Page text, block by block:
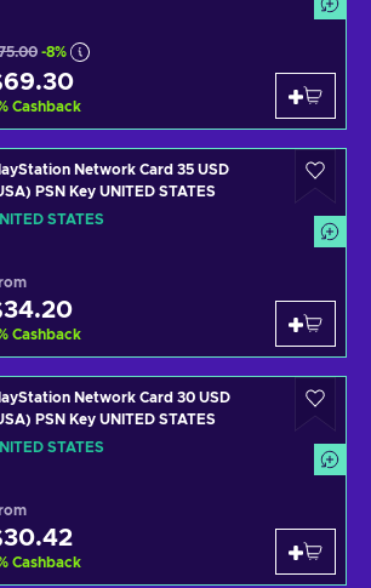
-8%
Cashback
Network Card 35 USD
PSN Key UNITED STATES
STATES
Cashback
Network Card 30 USD
PSN Key UNITED STATES
STATES
Cashback